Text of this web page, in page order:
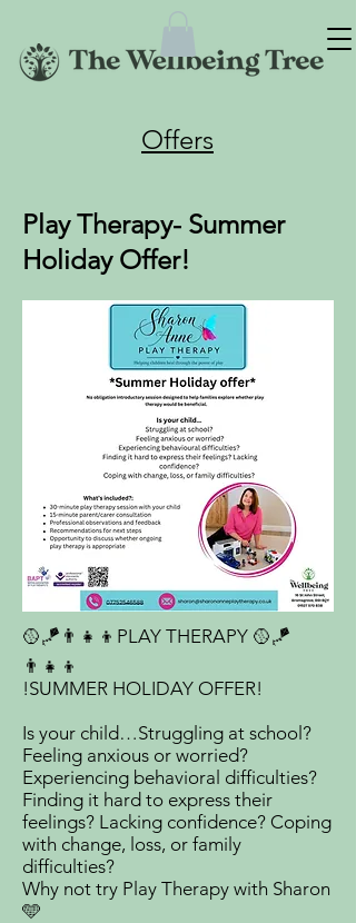
Offers
Play Therapy- Summer
Holiday Offer!
🥎🪁👨‍👧‍👦PLAY THERAPY 🥎🪁
👨‍👧‍👦
!SUMMER HOLIDAY OFFER!
Is your child…Struggling at school?
Feeling anxious or worried?
Experiencing behavioral difficulties?
Finding it hard to express their
feelings? Lacking confidence? Coping
with change, loss, or family
difficulties?
Why not try Play Therapy with Sharon
🩵